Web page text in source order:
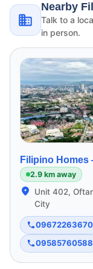
Nearby
Talk to a
in person.
Filipino
2.9 km away
Unit 402,
City
09672263670
09585760588